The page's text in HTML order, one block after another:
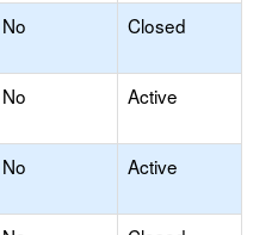
No Closed
No Active
No Active